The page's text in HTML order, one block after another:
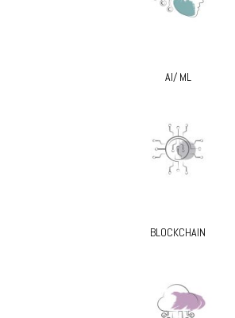
AI/ ML
BLOCKCHAIN